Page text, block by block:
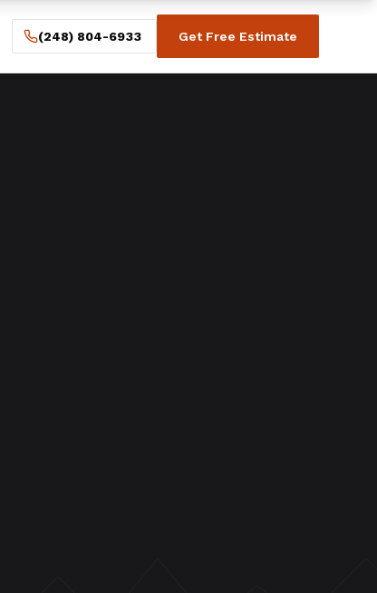
(248) 804-6933 Get Free Estimate